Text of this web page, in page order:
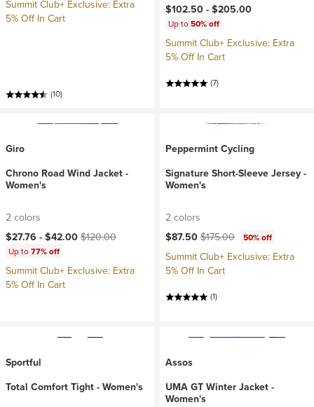
Summit Club+ Exclusive: Extra
5% Off In Cart
(10)
$102.50 -$205.00
Up to50% off
Summit Club+ Exclusive: Extra
5% Off In Cart
(7)
Giro
Chrono Road Wind Jacket -
Women's
2 colors
Current price:
$27.76 -$42.00Original price:
$120.00
Up to77% off
Summit Club+ Exclusive: Extra
5% Off In Cart
Peppermint Cycling
Signature Short-Sleeve Jersey -
Women's
2 colors
Current price:
$87.50Original price:
$175.00 50% off
Summit Club+ Exclusive: Extra
5% Off In Cart
(1)
Sportful
Total Comfort Tight - Women's
Assos
UMA GT Winter Jacket -
Women's